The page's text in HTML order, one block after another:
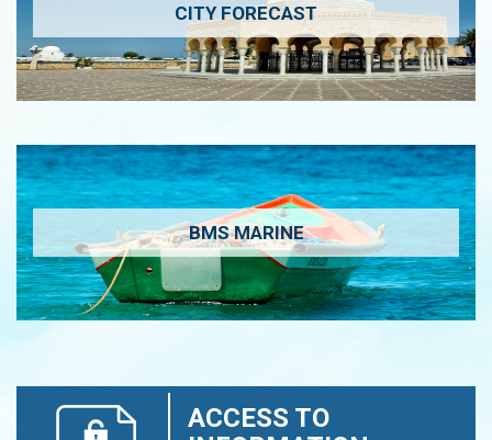
CITY FORECAST
BMS MARINE
ACCESS TO